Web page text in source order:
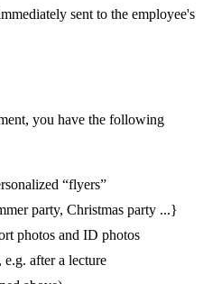
sent to the employee's
you have the following
“flyers”
party, Christmas party ...}
photos and ID photos
after a lecture